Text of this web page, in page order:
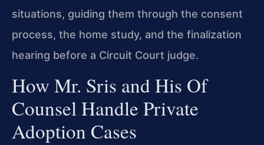
situations, guiding them through the consent
process, the home study, and the finalization
hearing before a Circuit Court judge.
How Mr. Sris and His Of
Counsel Handle Private
Adoption Cases